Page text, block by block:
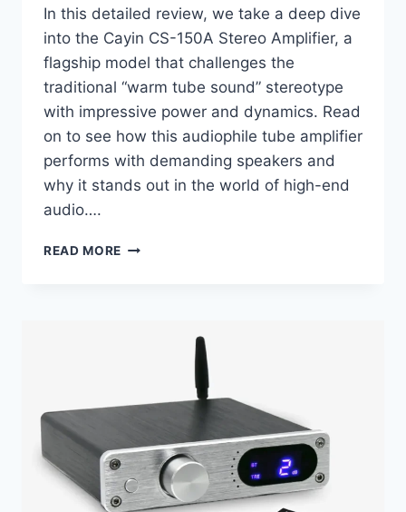
In this detailed review, we take a deep dive
into the Cayin CS-150A Stereo Amplifier, a
flagship model that challenges the
traditional “warm tube sound” stereotype
with impressive power and dynamics. Read
on to see how this audiophile tube amplifier
performs with demanding speakers and
why it stands out in the world of high-end
audio….
READ MORE CAYIN
MY
MIND